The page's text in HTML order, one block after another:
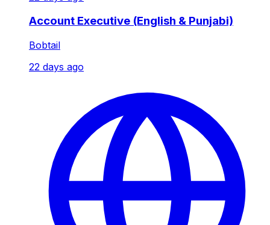
Account Executive (English & Punjabi)
Bobtail
22 days ago